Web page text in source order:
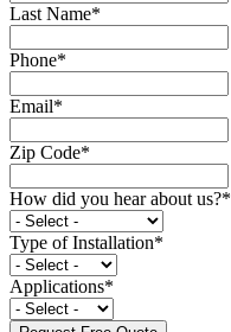
Last Name*
Phone*
Email*
Zip Code*
How did you hear about us?*
Type of Installation*
Applications*